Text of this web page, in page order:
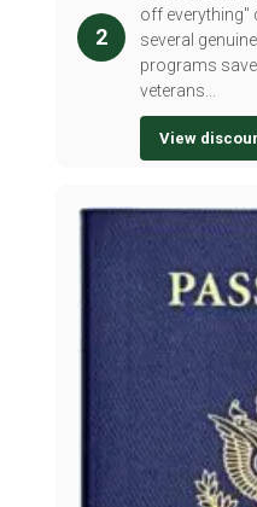
2
off everything"
several
programs
veterans...
View